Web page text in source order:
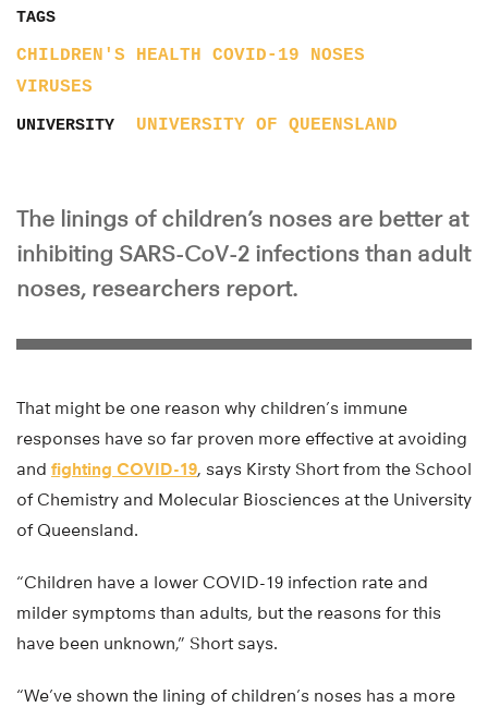
TAGS
CHILDREN'S HEALTH COVID-19
NOSES
VIRUSES
UNIVERSITY UNIVERSITY OF QUEENSLAND
The linings of children’s noses are better at
inhibiting SARS-CoV-2 infections than adult
noses, researchers report.
That might be one reason why children’s immune
responses have so far proven more effective at avoiding
and fighting COVID-19, says Kirsty Short from the School
of Chemistry and Molecular Biosciences at the University
of Queensland.
“Children have a lower COVID-19 infection rate and
milder symptoms than adults, but the reasons for this
have been unknown,” Short says.
“We’ve shown the lining of children’s noses has a more